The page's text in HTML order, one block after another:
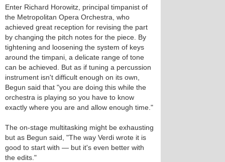
Enter Richard Horowitz, principal timpanist of
the Metropolitan Opera Orchestra, who
achieved great reception for revising the part
by changing the pitch notes for the piece. By
tightening and loosening the system of keys
around the timpani, a delicate range of tone
can be achieved. But as if tuning a percussion
instrument isn't difficult enough on its own,
Begun said that "you are doing this while the
orchestra is playing so you have to know
exactly where you are and allow enough time."
The on-stage multitasking might be exhausting
but as Begun said, "The way Verdi wrote it is
good to start with — but it's even better with
the edits."